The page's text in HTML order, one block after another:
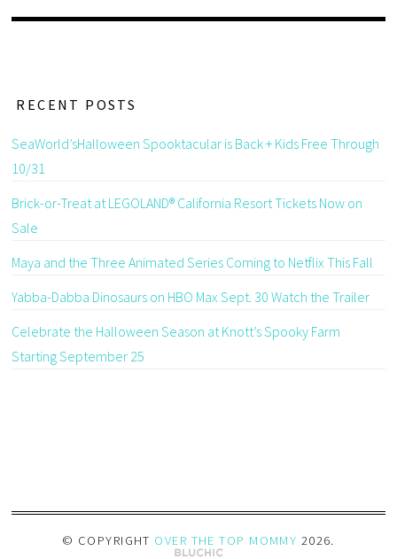
RECENT POSTS
SeaWorld’sHalloween Spooktacular is Back + Kids Free Through
10/31
Brick-or-Treat at LEGOLAND® California Resort Tickets Now on
Sale
Maya and the Three Animated Series Coming to Netflix This Fall
Yabba-Dabba Dinosaurs on HBO Max Sept. 30 Watch the Trailer
Celebrate the Halloween Season at Knott’s Spooky Farm
Starting September 25
© COPYRIGHT OVER THE TOP MOMMY 2026.